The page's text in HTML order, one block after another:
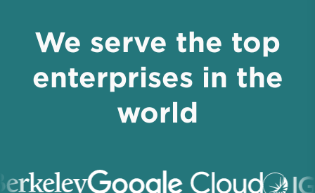
We serve the top
enterprises in the
world